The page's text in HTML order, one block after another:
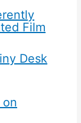
Film
Desk
on